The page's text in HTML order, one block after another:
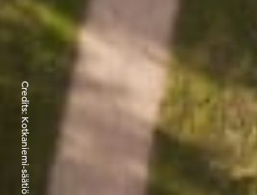
Credits:
Kotkaniemi-säätiö